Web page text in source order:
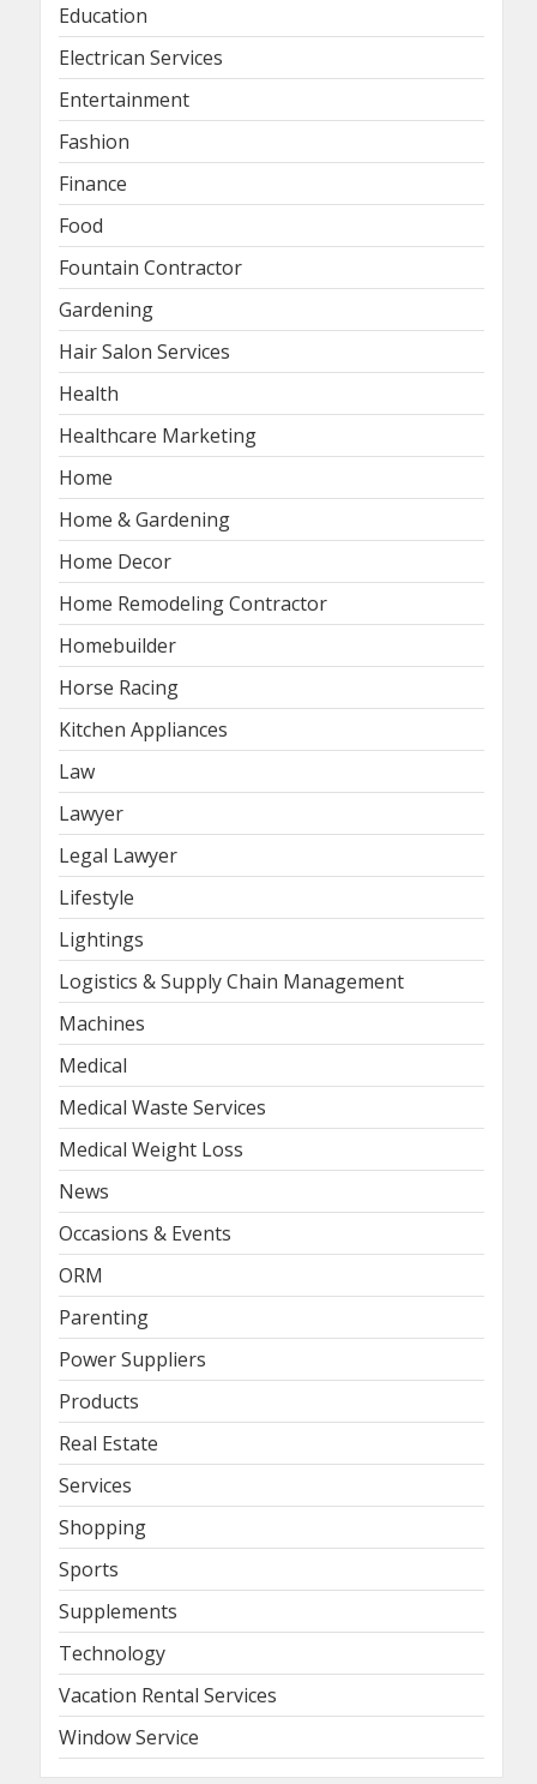
Education
Electrican Services
Entertainment
Fashion
Finance
Food
Fountain Contractor
Gardening
Hair Salon Services
Health
Healthcare Marketing
Home
Home & Gardening
Home Decor
Home Remodeling Contractor
Homebuilder
Horse Racing
Kitchen Appliances
Law
Lawyer
Legal Lawyer
Lifestyle
Lightings
Logistics & Supply Chain Management
Machines
Medical
Medical Waste Services
Medical Weight Loss
News
Occasions & Events
ORM
Parenting
Power Suppliers
Products
Real Estate
Services
Shopping
Sports
Supplements
Technology
Vacation Rental Services
Window Service